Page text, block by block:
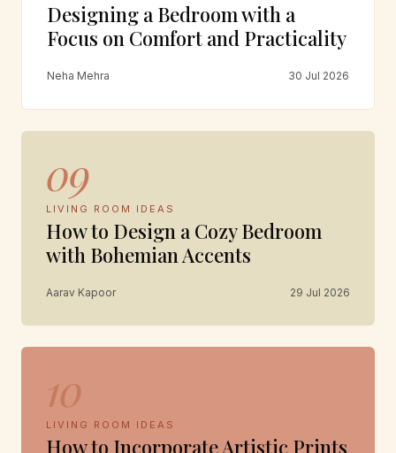
Designing a Bedroom with a
Focus on Comfort and Practicality
Neha Mehra 30 Jul 2026
09
LIVING ROOM IDEAS
How to Design a Cozy Bedroom
with Bohemian Accents
Aarav Kapoor 29 Jul 2026
10
LIVING ROOM IDEAS
How to Incorporate Artistic Prints